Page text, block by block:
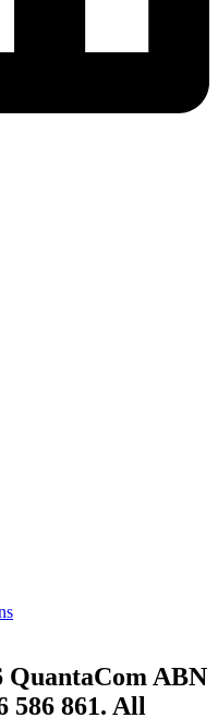
QuantaCom ABN
586 861. All